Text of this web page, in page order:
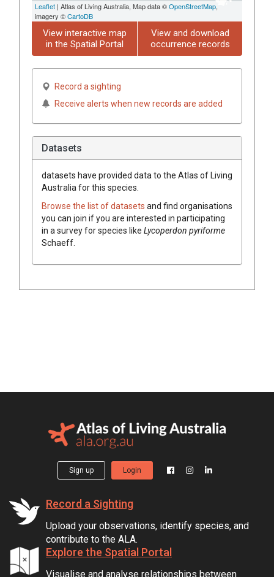
Leaflet | Atlas of Living Australia, Map data ©OpenStreetMap,
imagery ©CartoDB
View interactive map
in the Spatial Portal
View and download
occurrence records
Record a sighting
Receive alerts when new records are added
Datasets
datasets have provided data to the Atlas of Living
Australia for this species.
Browse the list of datasets and find organisations
you can join if you are interested in participating
in a survey for species like Lycoperdon pyriforme
Schaeff.
Sign up Login
Record a Sighting
Upload your observations, identify species, and
contribute to the ALA.
Explore the Spatial Portal
Visualise and analyse relationships between